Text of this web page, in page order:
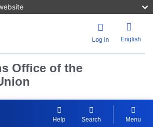
Log in English
Office of the
Help Search Menu